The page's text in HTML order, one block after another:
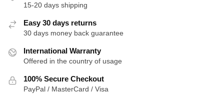
15-20 days shipping
Easy 30 days returns
30 days money back guarantee
International Warranty
Offered in the country of usage
100% Secure Checkout
PayPal / MasterCard / Visa